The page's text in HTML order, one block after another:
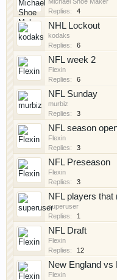
Replies:
4
NHL Lockout
kodaks
Replies:
6
NFL week 2
Flexin
Replies:
6
NFL Sunday
murbiz
Replies:
3
NFL season
Flexin
Replies:
3
NFL Preseason
Flexin
Replies:
3
NFL players
superuser
Replies:
1
NFL Draft
Flexin
Replies:
12
New England vs
Flexin